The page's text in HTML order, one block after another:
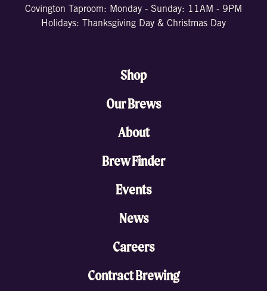
Covington Taproom: Monday - Sunday: 11AM - 9PM
Holidays: Thanksgiving Day & Christmas Day
Shop
Our Brews
About
Brew Finder
Events
News
Careers
Contract Brewing